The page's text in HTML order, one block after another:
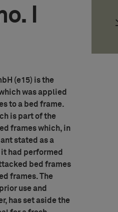
I
(e15) is the
was applied
to a bed frame.
is part of the
frames which, in
stated as a
had performed
bed frames
frames. The
use and
has set aside the